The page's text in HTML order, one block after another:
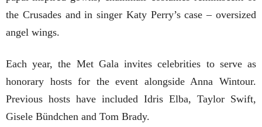
the Crusades and in singer Katy Perry’s case – oversized
angel wings.
Each year, the Met Gala invites celebrities to serve as
honorary hosts for the event alongside Anna Wintour.
Previous hosts have included Idris Elba, Taylor Swift,
Gisele Bündchen and Tom Brady.